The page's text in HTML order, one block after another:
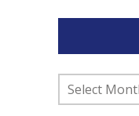
Past
Posts